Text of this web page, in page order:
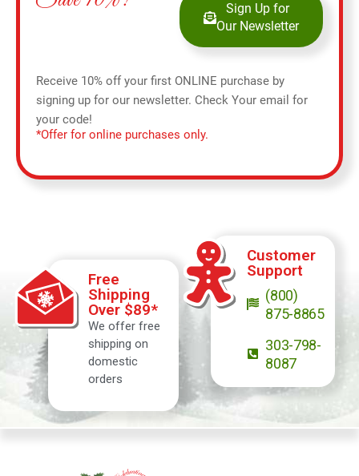
Sign Up for
Our Newsletter
Receive 10% off your first ONLINE purchase by
signing up for our newsletter. Check Your email for
your code!
*Offer for online purchases only.
Free
Shipping
Over $89*
We offer free
shipping on
domestic
orders
Customer
Support
(800)
875-8865
303-798-
8087